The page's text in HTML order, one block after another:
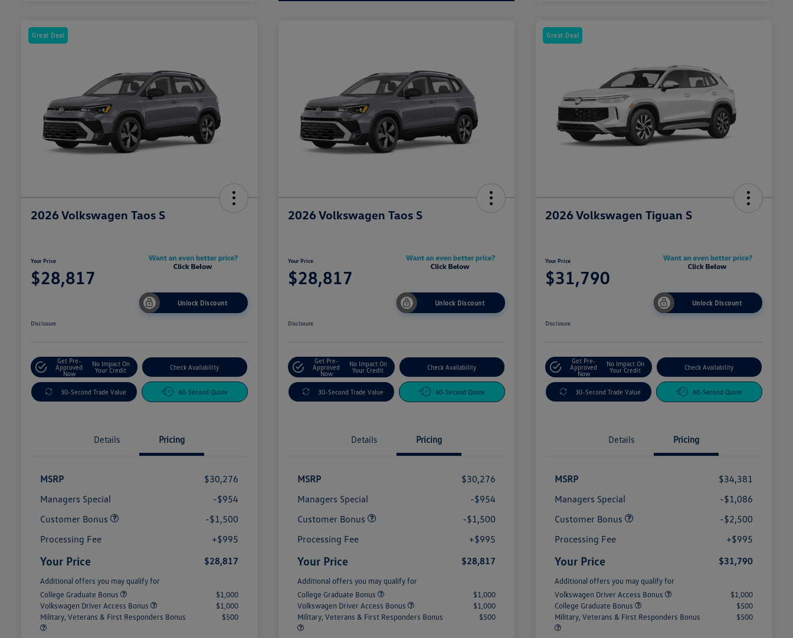
Great Deal
2026 Volkswagen Taos S
Your Price
$28,817
Unlock Discount
Disclosure
Get Pre-
Approved
Now
No Impact On
Your Credit
Check Availability
30-Second Trade Value 60-Second Quote
Details Pricing
MSRP
$30,276
Managers Special
-$954
Customer Bonus
-$1,500
Processing Fee
+$995
Your Price $28,817
Additional offers you may qualify for
College Graduate Bonus
$1,000
Volkswagen Driver Access Bonus
$1,000
Military, Veterans & First Responders Bonus
$500
2026 Volkswagen Taos S
Your Price
$28,817
Unlock Discount
Disclosure
Get Pre-
Approved
Now
No Impact On
Your Credit
Check Availability
30-Second Trade Value 60-Second Quote
Details Pricing
MSRP
$30,276
Managers Special
-$954
Customer Bonus
-$1,500
Processing Fee
+$995
Your Price $28,817
Additional offers you may qualify for
College Graduate Bonus
$1,000
Volkswagen Driver Access Bonus
$1,000
Military, Veterans & First Responders Bonus
$500
Great Deal
2026 Volkswagen Tiguan S
Your Price
$31,790
Unlock Discount
Disclosure
Get Pre-
Approved
Now
No Impact On
Your Credit
Check Availability
30-Second Trade Value 60-Second Quote
Details Pricing
MSRP
$34,381
Managers Special
-$1,086
Customer Bonus
-$2,500
Processing Fee
+$995
Your Price $31,790
Additional offers you may qualify for
Volkswagen Driver Access Bonus
$1,000
College Graduate Bonus
$500
Military, Veterans & First Responders Bonus
$500